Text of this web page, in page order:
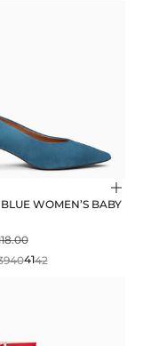
BLUE WOMEN’S BABY
PRICE
404142